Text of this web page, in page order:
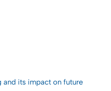
and its impact on future